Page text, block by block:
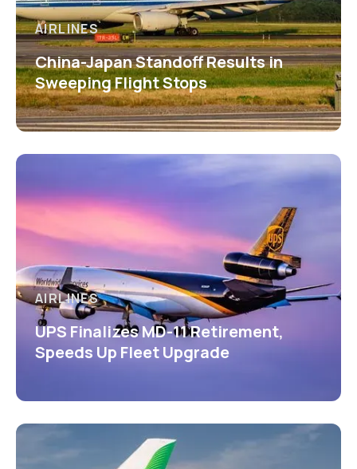
AIRLINES
China-Japan Standoff Results in
Sweeping Flight Stops
AIRLINES
UPS Finalizes MD-11 Retirement,
Speeds Up Fleet Upgrade